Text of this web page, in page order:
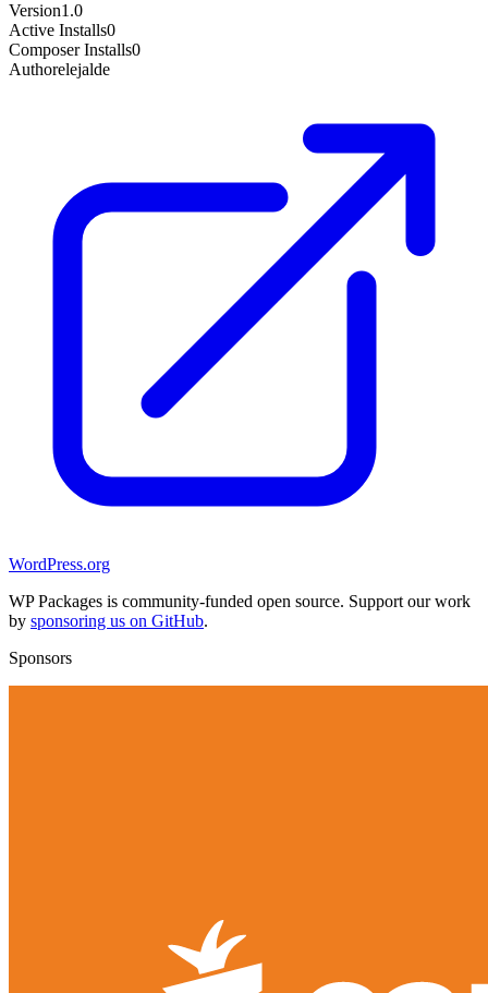
Version1.0
Active Installs0
Composer Installs0
Authorelejalde
WordPress.org
WP Packages is community-funded open source. Support our work
by sponsoring us on GitHub.
Sponsors